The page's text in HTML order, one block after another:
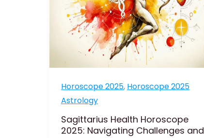
Horoscope 2025, Horoscope 2025
Astrology
Sagittarius Health Horoscope
2025: Navigating Challenges and